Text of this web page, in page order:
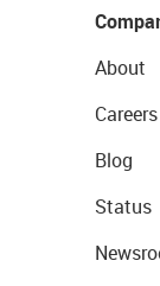
About
Careers
Blog
Status